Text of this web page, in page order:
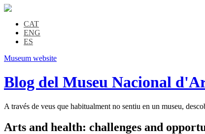
CAT
ENG
ES
Museum website
Blog del Museu Nacional
A través de veus que habitualment no sentiu en un museu,
Arts and health: challenges and